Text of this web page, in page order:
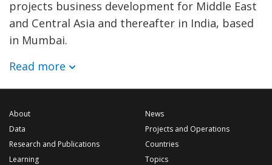
projects business development for Middle East
and Central Asia and thereafter in India, based
in Mumbai.
Read more
About
Data
Research and Publications
Learning
News
Projects and Operations
Countries
Topics